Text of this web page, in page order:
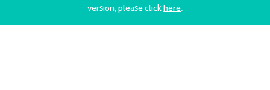
version, please click here